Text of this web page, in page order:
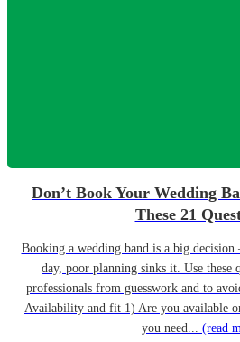
Don’t Book Your Wedding
These 21
Booking a wedding band is a big
day, poor planning sinks it. Use these
professionals from guesswork and to
Availability and fit 1) Are you available
you need... (read